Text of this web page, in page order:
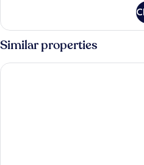
View
(Includes
Universal
Express
2
Queen
Beds,
Smoking,
Similar properties
Universal’s Loews Royal Pacific